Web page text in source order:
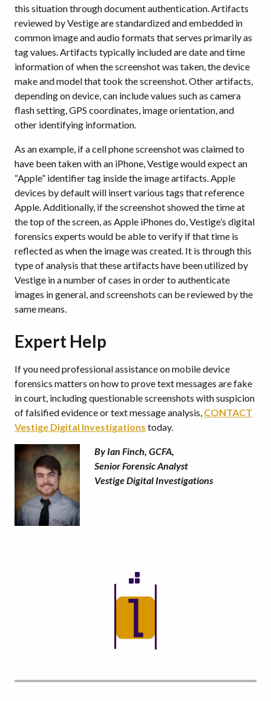
this situation through document authentication. Artifacts
reviewed by Vestige are standardized and embedded in
common image and audio formats that serves primarily as
tag values. Artifacts typically included are date and time
information of when the screenshot was taken, the device
make and model that took the screenshot. Other artifacts,
depending on device, can include values such as camera
flash setting, GPS coordinates, image orientation, and
other identifying information.
As an example, if a cell phone screenshot was claimed to
have been taken with an iPhone, Vestige would expect an
“Apple” identifier tag inside the image artifacts. Apple
devices by default will insert various tags that reference
Apple. Additionally, if the screenshot showed the time at
the top of the screen, as Apple iPhones do, Vestige’s digital
forensics experts would be able to verify if that time is
reflected as when the image was created. It is through this
type of analysis that these artifacts have been utilized by
Vestige in a number of cases in order to authenticate
images in general, and screenshots can be reviewed by the
same means.
Expert Help
If you need professional assistance on mobile device
forensics matters on how to prove text messages are fake
in court, including questionable screenshots with suspicion
of falsified evidence or text message analysis, CONTACT
Vestige Digital Investigations today.
By Ian Finch, GCFA,
Senior Forensic Analyst
Vestige Digital Investigations